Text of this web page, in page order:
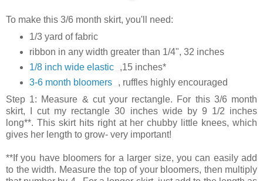
To make this 3/6 month skirt, you'll need:
1/3 yard of fabric
ribbon in any width greater than 1/4", 32 inches
1/8 inch wide elastic
,15 inches*
3-6 month bloomers
, ruffles highly encouraged
Step 1: Measure & cut your rectangle. For this 3/6 month
skirt, I cut my rectangle 30 inches wide by 9 1/2 inches
long**. This skirt hits right at her chubby little knees, which
gives her length to grow- very important!
**If you have bloomers for a larger size, you can easily add
to the width. Measure the top of your bloomers, then multiply